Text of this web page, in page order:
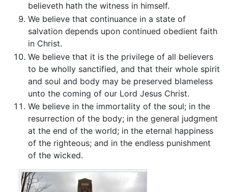
believeth hath the witness in himself.
We believe that continuance in a state of
salvation depends upon continued obedient faith
in Christ.
We believe that it is the privilege of all believers
to be wholly sanctified, and that their whole spirit
and soul and body may be preserved blameless
unto the coming of our Lord Jesus Christ.
We believe in the immortality of the soul; in the
resurrection of the body; in the general judgment
at the end of the world; in the eternal happiness
of the righteous; and in the endless punishment
of the wicked.